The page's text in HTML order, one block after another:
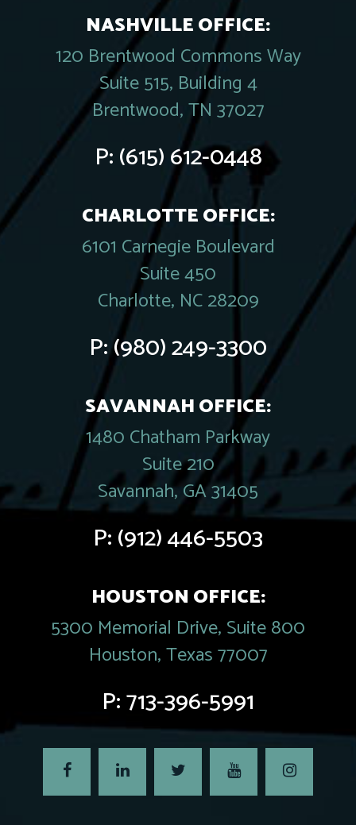
NASHVILLE OFFICE:
120 Brentwood Commons Way
Suite 515, Building 4
Brentwood, TN 37027
P:(615) 612-0448
CHARLOTTE OFFICE:
6101 Carnegie Boulevard
Suite 450
Charlotte, NC 28209
P:(980) 249-3300
SAVANNAH OFFICE:
1480 Chatham Parkway
Suite 210
Savannah, GA 31405
P:(912) 446-5503
HOUSTON OFFICE:
5300 Memorial Drive, Suite 800
Houston, Texas 77007
P:713-396-5991